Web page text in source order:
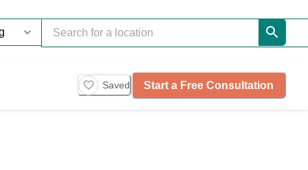
Saved Start a Free Consultation